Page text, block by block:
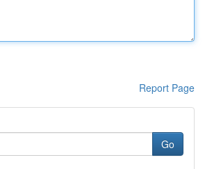
Report Page
Go